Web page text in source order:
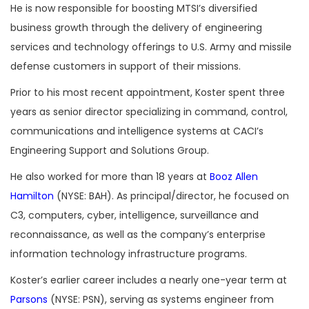
He is now responsible for boosting MTSI’s diversified
business growth through the delivery of engineering
services and technology offerings to U.S. Army and missile
defense customers in support of their missions.
Prior to his most recent appointment, Koster spent three
years as senior director specializing in command, control,
communications and intelligence systems at CACI’s
Engineering Support and Solutions Group.
He also worked for more than 18 years at Booz Allen
Hamilton (NYSE: BAH). As principal/director, he focused on
C3, computers, cyber, intelligence, surveillance and
reconnaissance, as well as the company’s enterprise
information technology infrastructure programs.
Koster’s earlier career includes a nearly one-year term at
Parsons (NYSE: PSN), serving as systems engineer from